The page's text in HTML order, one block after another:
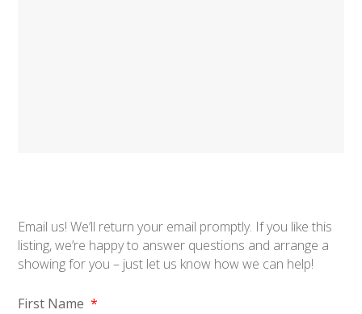
Email us! We’ll return your email promptly. If you like this
listing, we’re happy to answer questions and arrange a
showing for you – just let us know how we can help!
First Name *